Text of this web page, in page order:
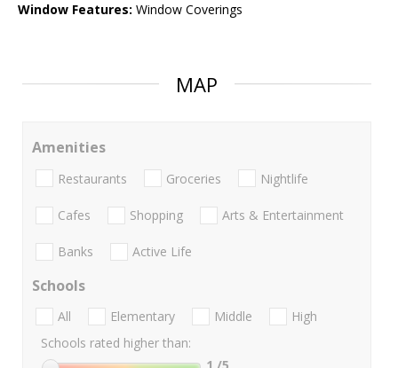
Window Features: Window Coverings
MAP
Amenities
Restaurants Groceries Nightlife
Cafes Shopping Arts & Entertainment
Banks Active Life
Schools
All Elementary Middle
High
Schools rated higher than: